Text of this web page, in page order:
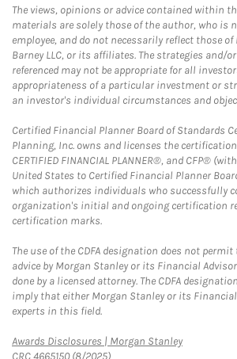
The views, opinions or advice contained within
materials are solely those of the author, who is
employee, and do not necessarily reflect those
Barney LLC, or its affiliates. The strategies and/
referenced may not be appropriate for all
appropriateness of a particular investment or
an investor's individual circumstances and
Certified Financial Planner Board of Standards
Planning, Inc. owns and licenses the
CERTIFIED FINANCIAL PLANNER®, and CFP®
United States to Certified Financial Planner
which authorizes individuals who successfully
organization's initial and ongoing certification
certification marks.
The use of the CDFA designation does not
advice by Morgan Stanley or its Financial
done by a licensed attorney. The CDFA
imply that either Morgan Stanley or its
experts in this field.
Awards Disclosures | Morgan StanleyLink Opens
CRC 4665150 (8/2025)